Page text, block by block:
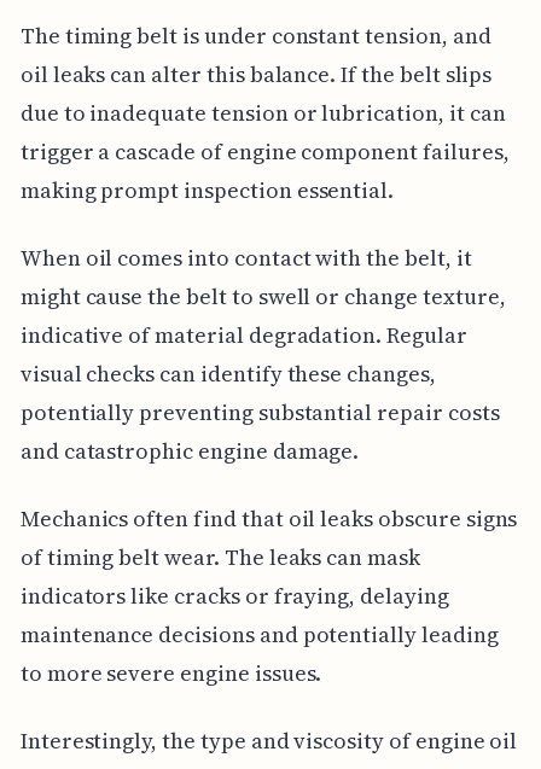
The timing belt is under constant tension, and
oil leaks can alter this balance. If the belt slips
due to inadequate tension or lubrication, it can
trigger a cascade of engine component failures,
making prompt inspection essential.
When oil comes into contact with the belt, it
might cause the belt to swell or change texture,
indicative of material degradation. Regular
visual checks can identify these changes,
potentially preventing substantial repair costs
and catastrophic engine damage.
Mechanics often find that oil leaks obscure signs
of timing belt wear. The leaks can mask
indicators like cracks or fraying, delaying
maintenance decisions and potentially leading
to more severe engine issues.
Interestingly, the type and viscosity of engine oil